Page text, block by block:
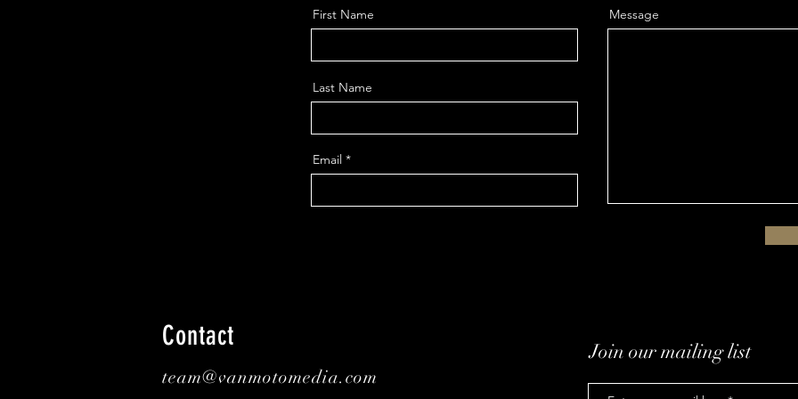
First Name
Last Name
Email
Message
Contact
team@vanmotomedia.com
Join our mailing list